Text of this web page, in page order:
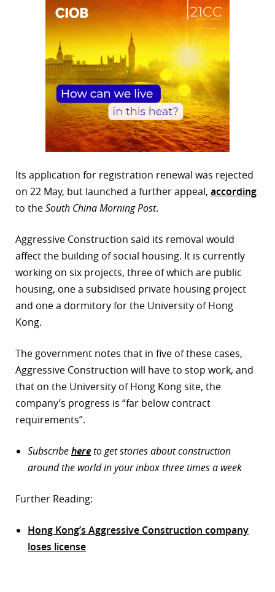
Its application for registration renewal was rejected
on 22 May, but launched a further appeal, according
to theSouth China Morning Post.
Aggressive Construction said its removal would
affect the building of social housing. It is currently
working on six projects, three of which are public
housing, one a subsidised private housing project
and one a dormitory for the University of Hong
Kong.
The government notes that in five of these cases,
Aggressive Construction will have to stop work, and
that on the University of Hong Kong site, the
company’s progress is “far below contract
requirements”.
Subscribehereto get stories about construction
around the world in your inbox three times a week
Further Reading:
Hong Kong’s Aggressive Construction company
loses license